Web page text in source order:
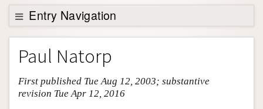
Support SEP
Entry Navigation
Entry Contents
Bibliography
Academic Tools
Friends PDF Preview
Paul Natorp
First published Tue Aug 12, 2003; substantive
revision Tue Apr 12, 2016